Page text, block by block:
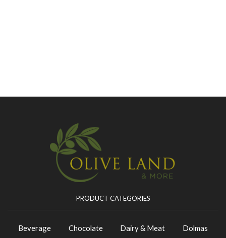
PRODUCT CATEGORIES
Beverage Chocolate Dairy & Meat
Dolmas